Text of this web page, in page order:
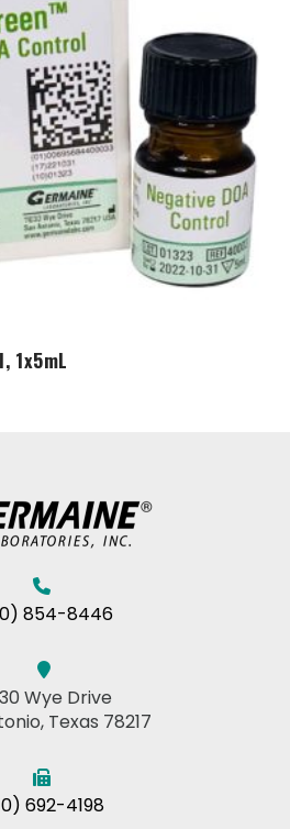
1x5mL
854-8446
Wye Drive
Texas 78217
692-4198